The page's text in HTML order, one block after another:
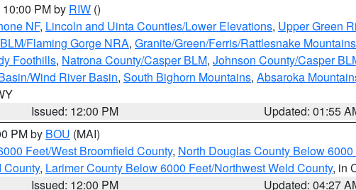
PM by RIW ()
NF, Lincoln and Uinta Counties/Lower Elevations, Upper Green
Flaming Gorge NRA, Granite/Green/Ferris/Rattlesnake Mountains
Foothills, Natrona County/Casper BLM, Johnson County/Casper
Wind River Basin, South Bighorn Mountains, Absaroka
Issued: 12:00 PM
Updated: 01:55
PM by BOU (MAI)
Feet/West Broomfield County, North Douglas County Below
County, Larimer County Below 6000 Feet/Northwest Weld County, in
Issued: 12:00 PM
Updated: 04:27